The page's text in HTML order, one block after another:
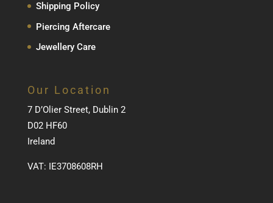
Shipping Policy
Piercing Aftercare
Jewellery Care
Our Location
7 D’Olier Street, Dublin 2
D02 HF60
Ireland
VAT: IE3708608RH